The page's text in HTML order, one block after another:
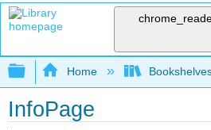
Expand/collapse
Home
InfoPage